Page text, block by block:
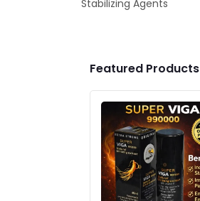
Stabilizing Agents
Featured Products